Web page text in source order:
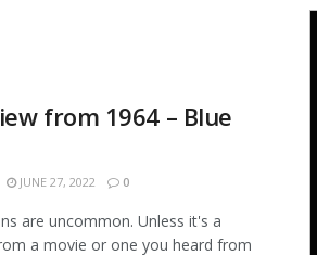
from 1964 – Blue
JUNE 27, 2022 0
are uncommon. Unless it's a
a movie or one you heard from